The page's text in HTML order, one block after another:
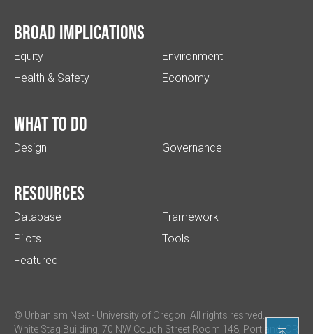
Broad implications
Equity
Health & Safety
Environment
Economy
What to do
Design Governance
Resources
Database
Pilots
Featured
Framework
Tools
© Urbanism Next - University of Oregon . All rights resrved.
White Stag Building, 70 NW Couch Street Room 148, Portland, OR